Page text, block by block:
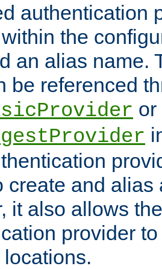
authentication
the
an alias name.
be referenced
or
create and alias
it also allows
provider